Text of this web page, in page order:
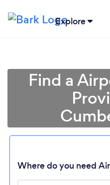
Explore
Find a
Where do you need